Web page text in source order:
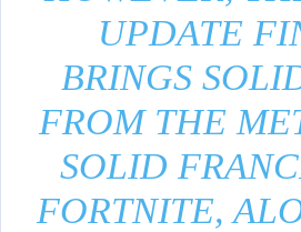
UPDATE
BRINGS
FROM THE
SOLID
FORTNITE,